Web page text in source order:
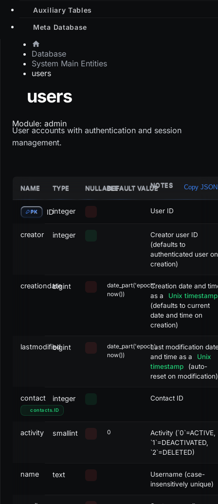
Auxiliary Tables
Meta Database
Database
System Main Entities
users
users
Module: admin
User accounts with authentication and session
management.
NAME TYPE NULLABLEDEFAULT VALUENOTES Copy JSON
PK IDinteger User ID
creator integer
Creator user ID
(defaults to
authenticated user on
creation)
creationdatebigint
date_part('epoch',
now())
Creation date and
as a
Unix timestamp
(defaults to current
date and time on
creation)
lastmodifiedbigint
date_part('epoch',
now())
Last modification
and time as a
Unix
timestamp
(auto-
reset on modification)
contact
contacts. ID
integer Contact ID
activity smallint 0
Activity (`0`=ACTIVE,
`1`=DEACTIVATED,
`2`=DELETED)
name text
Username (case-
insensitively unique)